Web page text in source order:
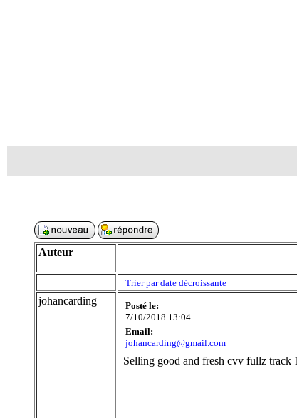
Auteur
Trier par date décroissante
johancarding
Posté le:
7/10/2018 13:04
Email:
johancarding@gmail.com
Selling good and fresh cvv fullz track